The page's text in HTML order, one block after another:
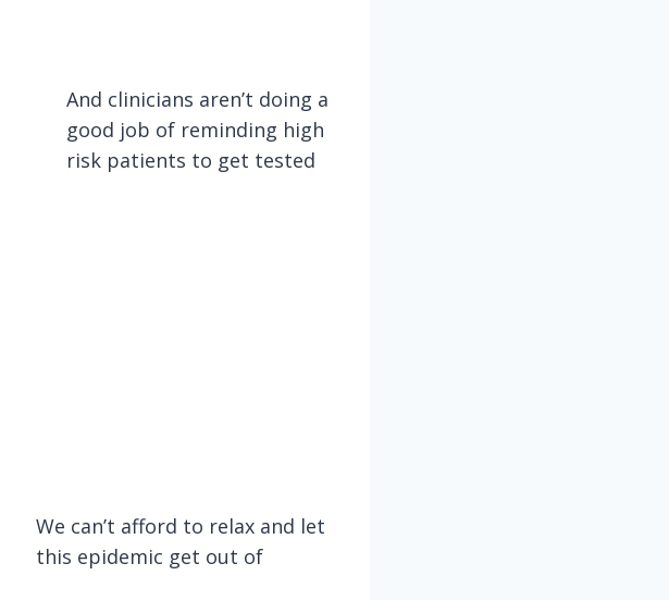
And clinicians aren’t doing a
good job of reminding high
risk patients to get tested
We can’t afford to relax and let
this epidemic get out of